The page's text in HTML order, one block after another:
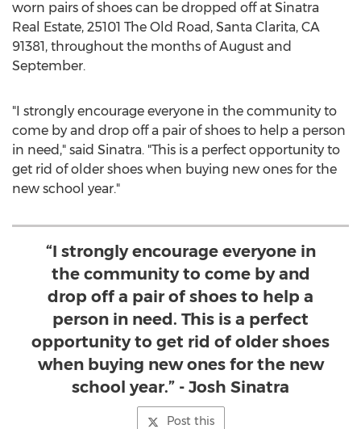
worn pairs of shoes can be dropped off at Sinatra
Real Estate, 25101 The Old Road, Santa Clarita, CA
91381, throughout the months of August and
September.
"I strongly encourage everyone in the community to
come by and drop off a pair of shoes to help a person
in need," said Sinatra. "This is a perfect opportunity to
get rid of older shoes when buying new ones for the
new school year."
“I strongly encourage everyone in
the community to come by and
drop off a pair of shoes to help a
person in need. This is a perfect
opportunity to get rid of older shoes
when buying new ones for the new
school year.” - Josh Sinatra
Post this